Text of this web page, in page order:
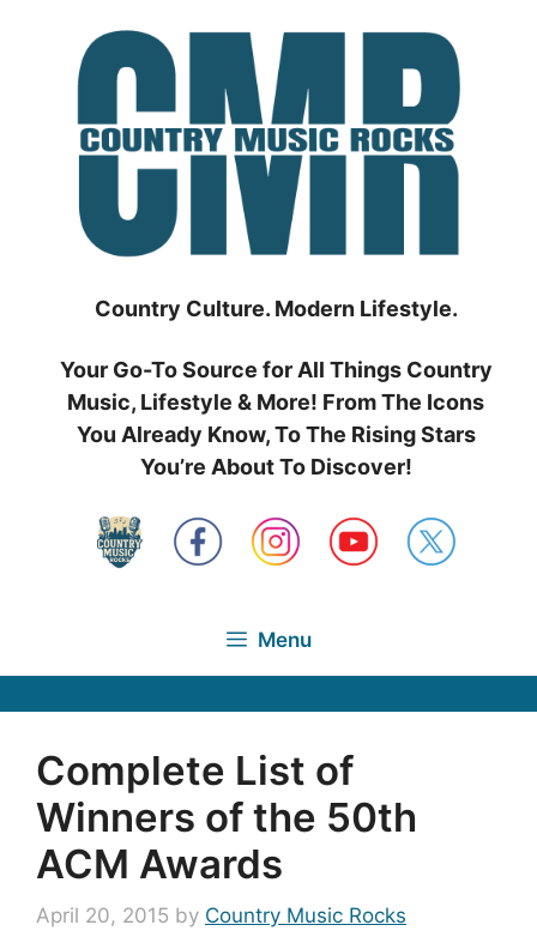
Country Culture. Modern Lifestyle.
Your Go-To Source for All Things Country
Music, Lifestyle & More! From The Icons
You Already Know, To The Rising Stars
You’re About To Discover!
Menu
Complete List of
Winners of the 50th
ACM Awards
April 20, 2015 by Country Music Rocks